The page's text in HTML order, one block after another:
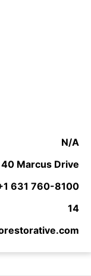
N/A
40 Marcus Drive
631 760-8100
14